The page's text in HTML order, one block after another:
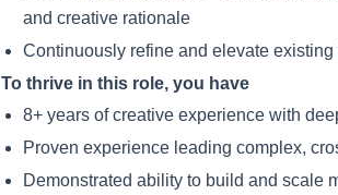
and creative rationale
Continuously refine and elevate
To thrive in this role, you have
8+ years of creative experience with
Proven experience leading complex,
Demonstrated ability to build and scale